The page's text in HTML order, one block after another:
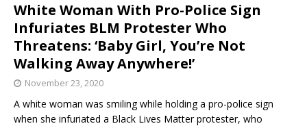
White Woman With Pro-Police Sign
Infuriates BLM Protester Who
Threatens: ‘Baby Girl, You’re Not
Walking Away Anywhere!’
November 23, 2020
A white woman was smiling while holding a pro-police sign
when she infuriated a Black Lives Matter protester, who